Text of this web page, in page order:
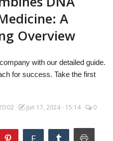
A
Overview
with our detailed guide.
for success. Take the first
Jun 17, 2024 - 15:14 0
F